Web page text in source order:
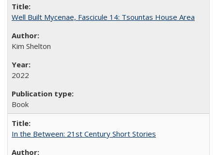
Well Built Mycenae, Fascicule 14: Tsountas House Area
Kim Shelton
2022
Book
In the Between: 21st Century Short Stories